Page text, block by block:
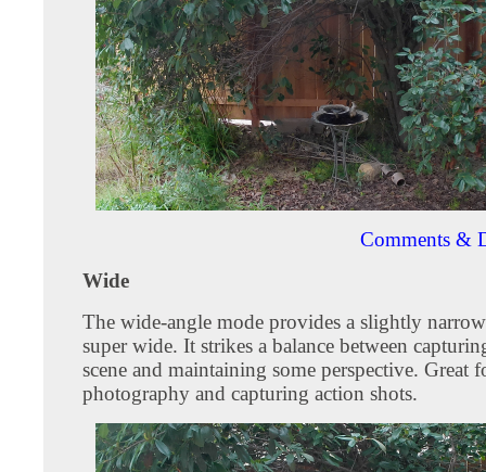
Comments &
Wide
The wide-angle mode provides a slightly
super wide. It strikes a balance between
scene and maintaining some perspective. Great
photography and capturing action shots.